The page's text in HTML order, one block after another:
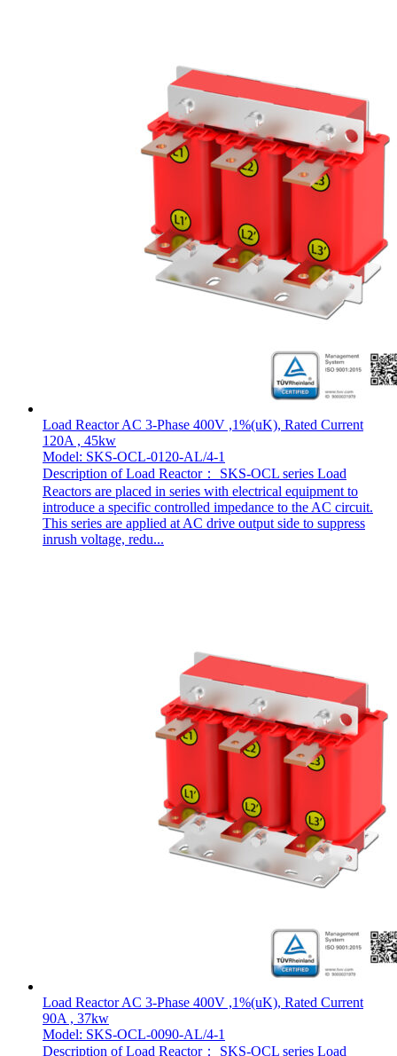
Load Reactor AC 3-Phase 400V ,1%(uK), Rated Current
120A , 45kw
Model: SKS-OCL-0120-AL/4-1
Description of Load Reactor： SKS-OCL series Load
Reactors are placed in series with electrical equipment to
introduce a specific controlled impedance to the AC circuit.
This series are applied at AC drive output side to suppress
inrush voltage, redu...
Load Reactor AC 3-Phase 400V ,1%(uK), Rated Current
90A , 37kw
Model: SKS-OCL-0090-AL/4-1
Description of Load Reactor： SKS-OCL series Load